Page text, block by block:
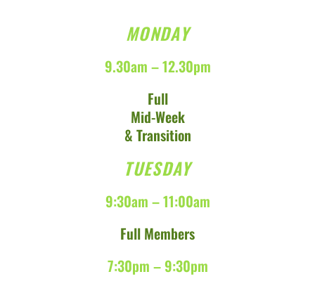
MONDAY
9.30am – 12.30pm
Full
Mid-Week
& Transition
TUESDAY
9:30am – 11:00am
Full Members
7:30pm – 9:30pm